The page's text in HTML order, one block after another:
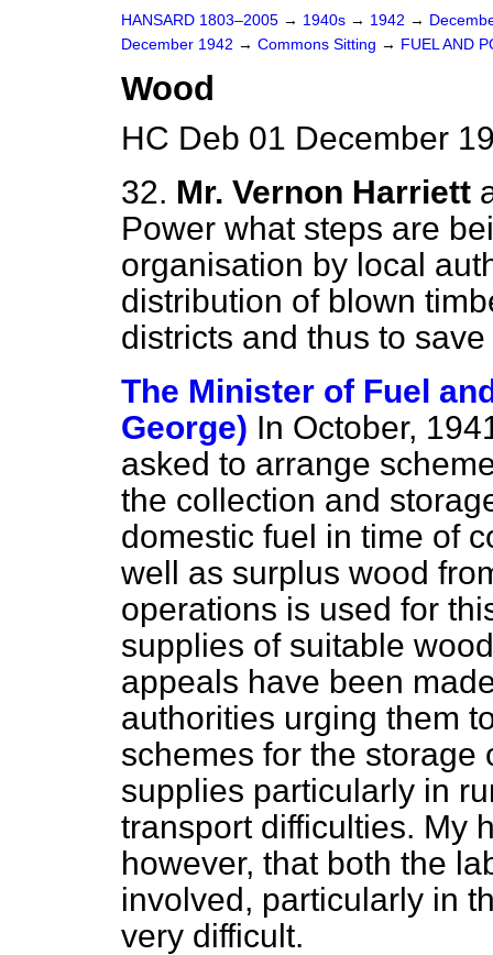
HANSARD 1803–2005 → 1940s → 1942 →
December 1942 → Commons Sitting → FUEL AND
Wood
HC Deb 01 December
32. Mr. Vernon Harriett
Power what steps are
organisation by local
distribution of blown
districts and thus to
The Minister of Fuel
George) In October,
asked to arrange
the collection and
domestic fuel in time of
well as surplus wood
operations is used for
supplies of suitable
appeals have been
authorities urging them
schemes for the storage
supplies particularly in
transport difficulties. My
however, that both the
involved, particularly in
very difficult.